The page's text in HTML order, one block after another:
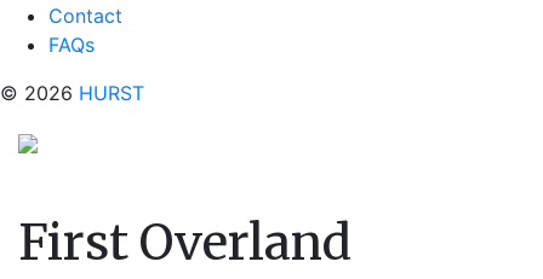
Contact
FAQs
© 2026 HURST
First Overland